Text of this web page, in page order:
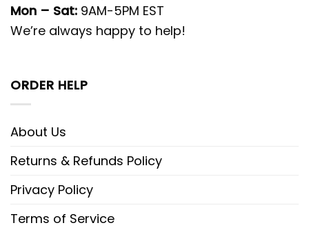
Mon – Sat: 9AM-5PM EST
We’re always happy to help!
ORDER HELP
About Us
Returns & Refunds Policy
Privacy Policy
Terms of Service